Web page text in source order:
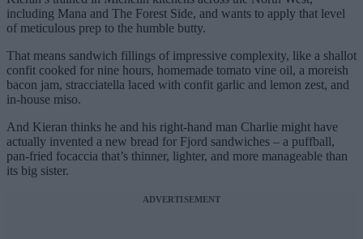
including Mana and The Forest Side, and wants to apply that level
of meticulous prep to the humble butty.
That means sandwich fillings of impressive complexity, like a shallot
confit cooked for nine hours, homemade tomato vine oil, a moreish
bacon jam, stracciatella laced with confit garlic and lemon zest, and
in-house miso.
And Kieran thinks he and his right-hand man Charlie might have
actually invented a new bread for Fjord sandwiches – a puffball,
pan-fried focaccia that’s thinner, lighter, and more manageable than
its big sister.
ADVERTISEMENT